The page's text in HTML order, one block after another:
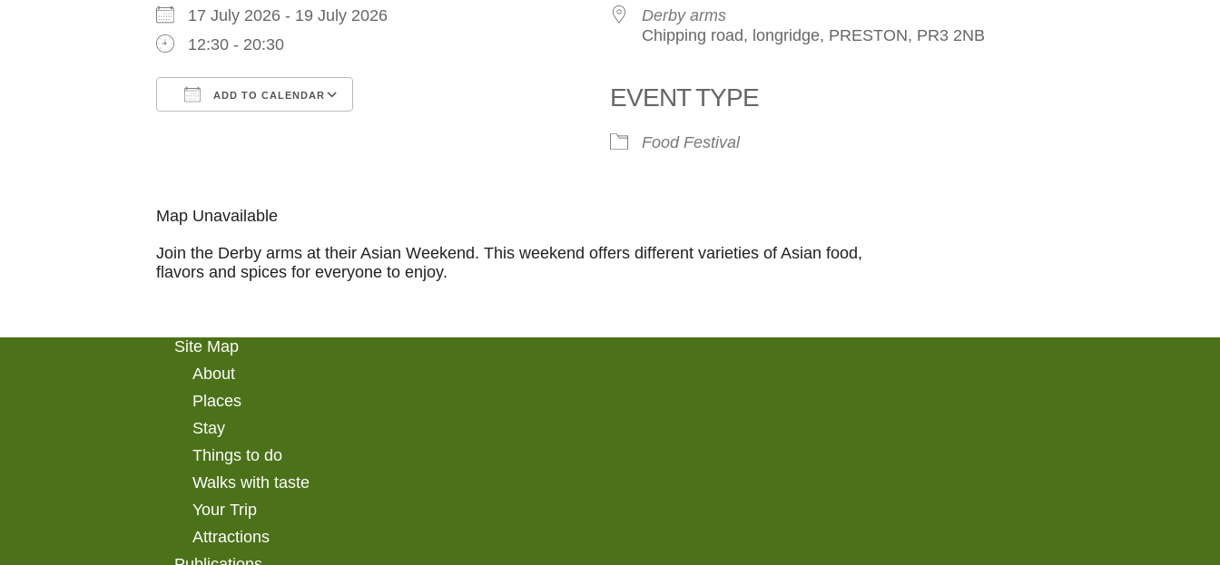
17 July 2026 - 19 July 2026
12:30 - 20:30
ADD TO CALENDAR
Derby arms
Chipping road, longridge, PRESTON, PR3 2NB
EVENT TYPE
Food Festival
Map Unavailable
Join the Derby arms at their Asian Weekend. This weekend offers different varieties of Asian food,
flavors and spices for everyone to enjoy.
Site Map
About
Places
Stay
Things to do
Walks with taste
Your Trip
Attractions